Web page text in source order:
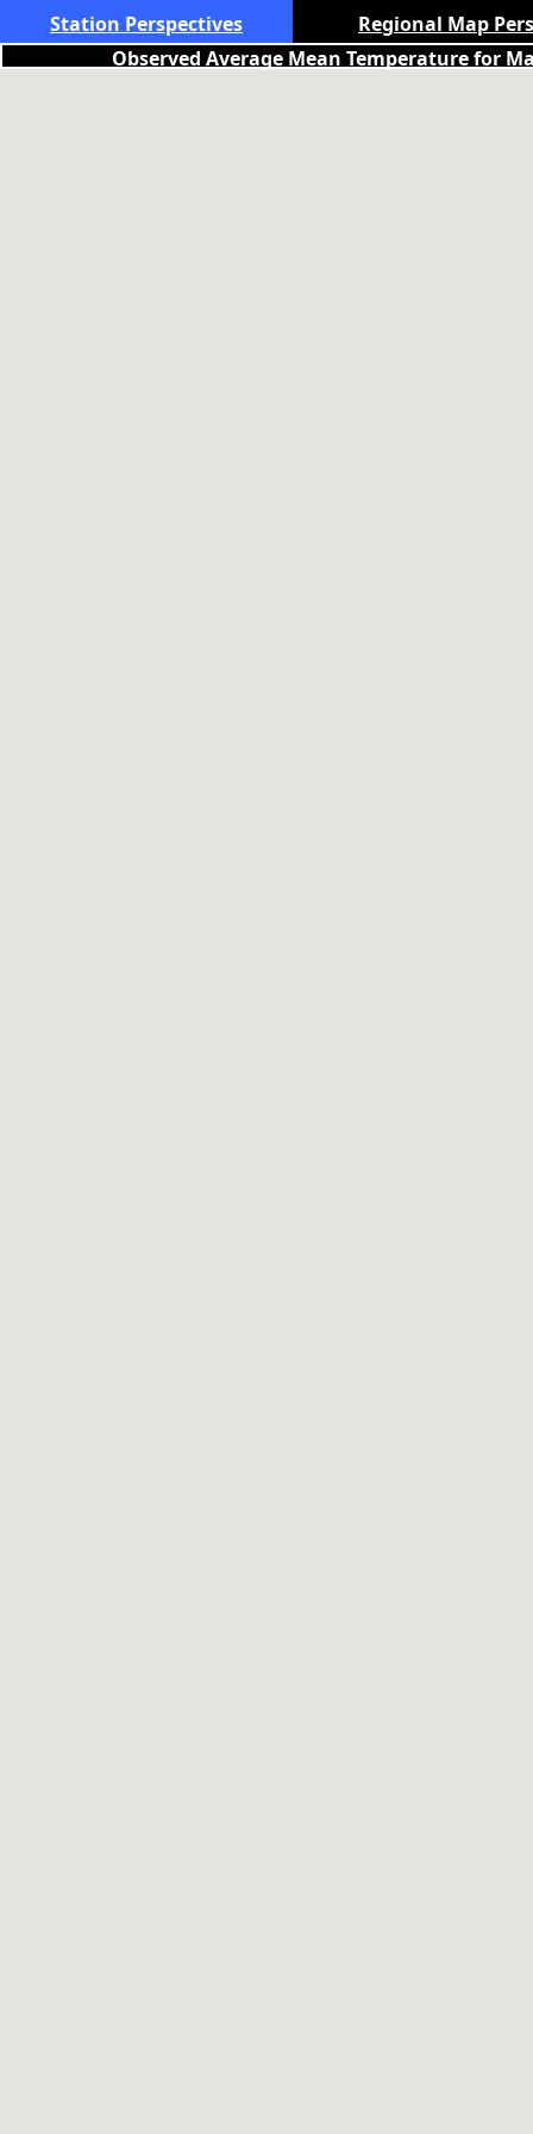
Station Perspectives
Regional Map
Observed Average Mean Temperature for